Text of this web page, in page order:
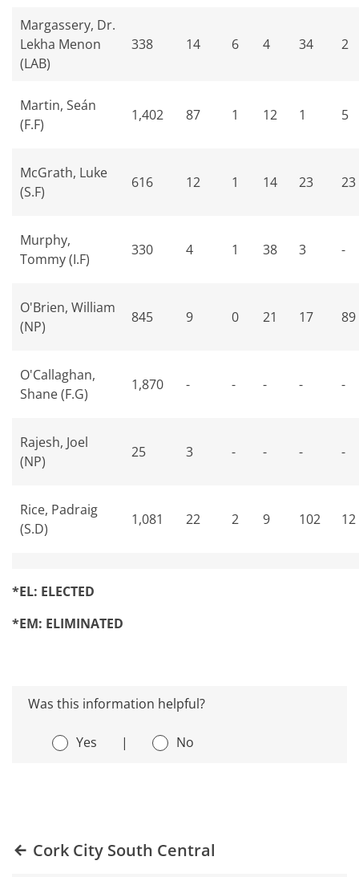
Margassery, Dr.
Lekha Menon
(LAB)
338 14 6 4 34 2
Martin, Seán
(F.F)
1,402 87 1 12 1 5
McGrath, Luke
(S.F)
616 12 1 14 23 23
Murphy,
Tommy (I.F)
330 4 1 38 3 -
O'Brien, William
(NP)
845 9 0 21 17 89
O'Callaghan,
Shane (F.G)
1,870 - - - - -
Rajesh, Joel
(NP)
25 3 - - - -
Rice, Padraig
(S.D)
1,081 22 2 9 102 12
*EL: ELECTED
*EM: ELIMINATED
Was this information helpful?
Yes | No
Cork City South Central